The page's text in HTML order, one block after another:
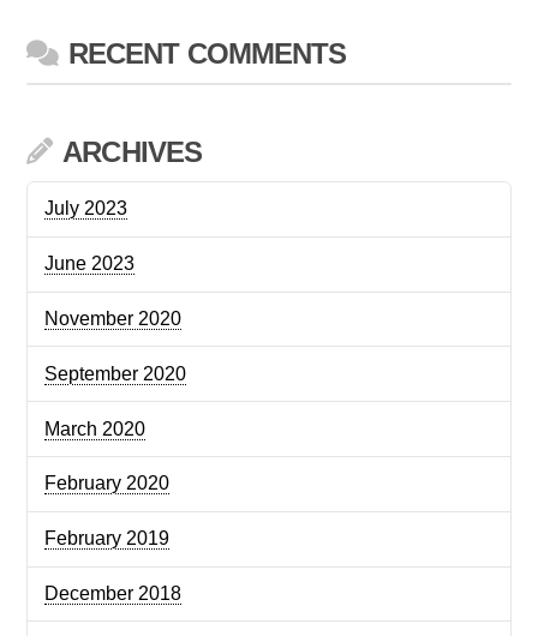
RECENT COMMENTS
ARCHIVES
July 2023
June 2023
November 2020
September 2020
March 2020
February 2020
February 2019
December 2018